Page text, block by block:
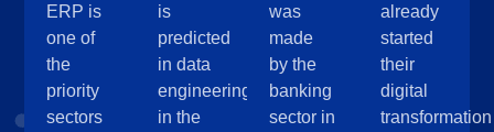
ERP is
one of
the
priority
sectors
is
predicted
in data
engineering
in the
was
made
by the
banking
sector in
already
started
their
digital
transformation